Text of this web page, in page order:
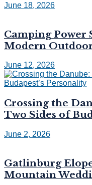
June 18, 2026
Camping Power
Modern
June 12, 2026
Crossing the
Two Sides of
June 2, 2026
Gatlinburg
Mountain